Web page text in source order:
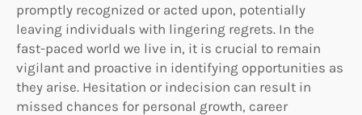
promptly recognized or acted upon, potentially
leaving individuals with lingering regrets. In the
fast-paced world we live in, it is crucial to remain
vigilant and proactive in identifying opportunities as
they arise. Hesitation or indecision can result in
missed chances for personal growth, career